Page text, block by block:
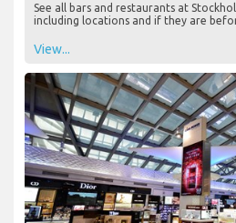
See all bars and restaurants at
including locations and if they are
View...